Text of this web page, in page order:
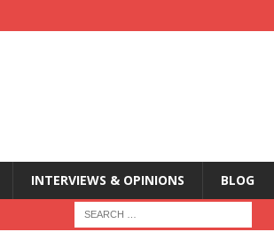
INTERVIEWS & OPINIONS BLOG